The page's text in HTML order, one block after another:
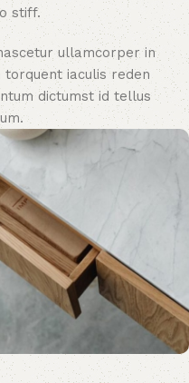
stiff.
ullamcorper in
iaculis reden
dictumst id tellus